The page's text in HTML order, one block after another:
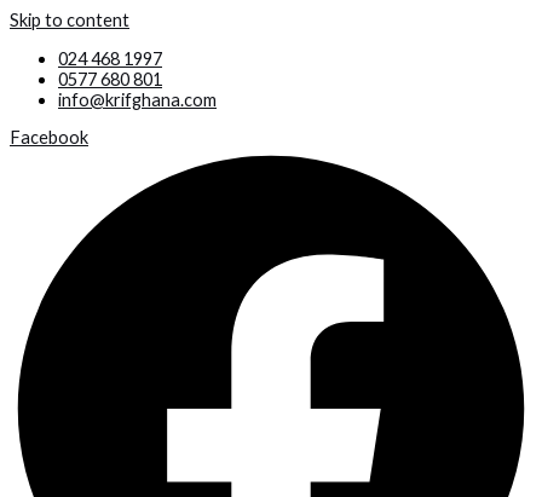
Skip to content
024 468 1997
0577 680 801
info@krifghana.com
Facebook